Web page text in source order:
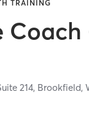
TRAINING
Coach
214, Brookfield,